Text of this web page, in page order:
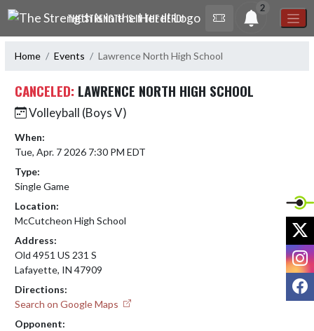
Skip Navigation Menu
THE STRENGTH IS IN THE HERD!
2
Home Events Lawrence North High School
CANCELED: LAWRENCE NORTH HIGH SCHOOL
Volleyball (Boys V)
When:
Tue, Apr. 7 2026 7:30 PM EDT
Type:
Single Game
Location:
McCutcheon High School
Address:
Old 4951 US 231 S
Lafayette, IN 47909
Directions:
Search on Google Maps
Opponent: